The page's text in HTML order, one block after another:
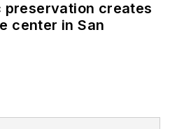
creates
center in San